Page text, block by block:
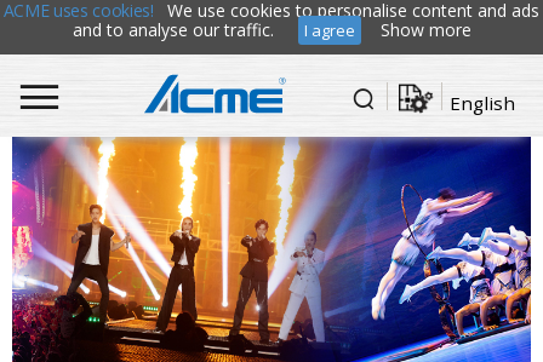
ACME uses cookies!
We use cookies to personalise content and ads
and to analyse our traffic.
I agree Show more
English